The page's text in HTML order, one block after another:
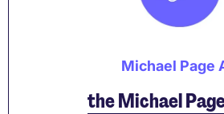
Michael Page
the Michael